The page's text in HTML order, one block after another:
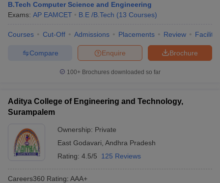
B.Tech Computer Science and Engineering
Exams: AP EAMCET B.E /B.Tech (13 Courses)
Courses Cut-Off Admissions Placements Review
Brochure
Enquire
Compare
100+ Brochures downloaded so far
Aditya College of Engineering and Technology,
Surampalem
Ownership: Private
East Godavari Andhra Pradesh
Rating: 4.5/5 125 Reviews
Careers360 Rating: AAA+